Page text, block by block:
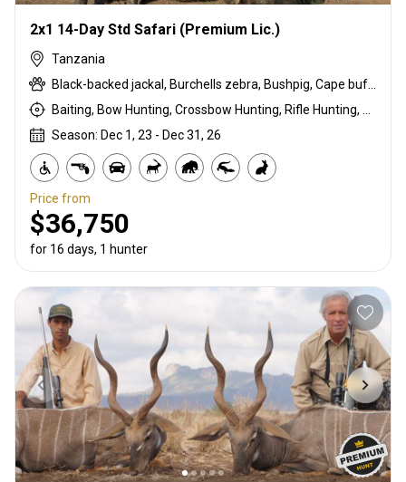
2x1 14-Day Std Safari (Premium Lic.)
Tanzania
Black-backed jackal, Burchells zebra, Bushpig, Cape buffalo, Coke's hartebeest, Crocodile, Duck, East African bushbuck, East African Eland, East African greater kudu, East African impala, East African Suni, Francolin, Fringe-eared oryx, Goose, Grant's gazelle, Guineafowl, Hare, Hippo, Honey badger, Kirk's Dik-dik, Lesser kudu, Lichtenstein hartebeest, Livingstone eland, Niassa wildebeest, Olive baboon, Ostrich, Pigeon, Porcupine, Sandgrouse, Serval, Southern impala, Spotted hyena, Steenbok, Striped hyena, Warthog, White-bearded wildebeest
Baiting, Bow Hunting, Crossbow Hunting, Rifle Hunting, Stalking
Season: Dec 1, 23 - Dec 31, 26
Price from
$36,750
for 16 days, 1 hunter